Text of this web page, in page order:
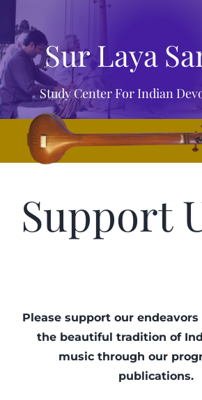
contentSur Laya
Study Center For Indian
About Us
Articles
Calendar
Support
Please support our
the beautiful tradition of
music through our
publications.